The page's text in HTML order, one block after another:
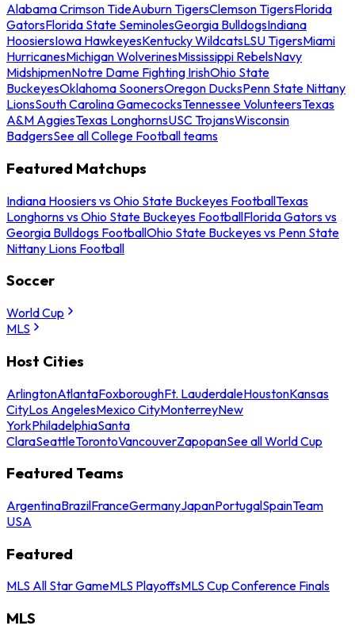
Alabama Crimson TideAuburn TigersClemson TigersFlorida
GatorsFlorida State SeminolesGeorgia BulldogsIndiana
HoosiersIowa HawkeyesKentucky WildcatsLSU TigersMiami
HurricanesMichigan WolverinesMississippi RebelsNavy
MidshipmenNotre Dame Fighting IrishOhio State
BuckeyesOklahoma SoonersOregon DucksPenn State Nittany
LionsSouth Carolina GamecocksTennessee VolunteersTexas
A&M AggiesTexas LonghornsUSC TrojansWisconsin
BadgersSee all College Football teams
Featured Matchups
Indiana Hoosiers vs Ohio State Buckeyes FootballTexas
Longhorns vs Ohio State Buckeyes FootballFlorida Gators vs
Georgia Bulldogs FootballOhio State Buckeyes vs Penn State
Nittany Lions Football
Soccer
World Cup
MLS
Host Cities
ArlingtonAtlantaFoxboroughFt. LauderdaleHoustonKansas
CityLos AngelesMexico CityMonterreyNew
YorkPhiladelphiaSanta
ClaraSeattleTorontoVancouverZapopanSee all World Cup
Featured Teams
ArgentinaBrazilFranceGermanyJapanPortugalSpainTeam
USA
Featured
MLS All Star GameMLS PlayoffsMLS Cup Conference Finals
MLS